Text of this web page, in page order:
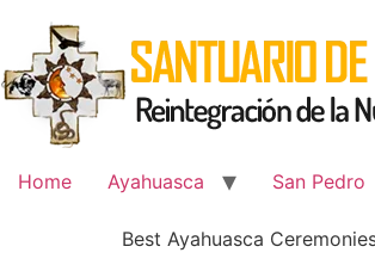
content
Home Ayahuasca San Pedro
Best Ayahuasca